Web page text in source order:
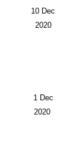
10 Dec
2020
1 Dec
2020